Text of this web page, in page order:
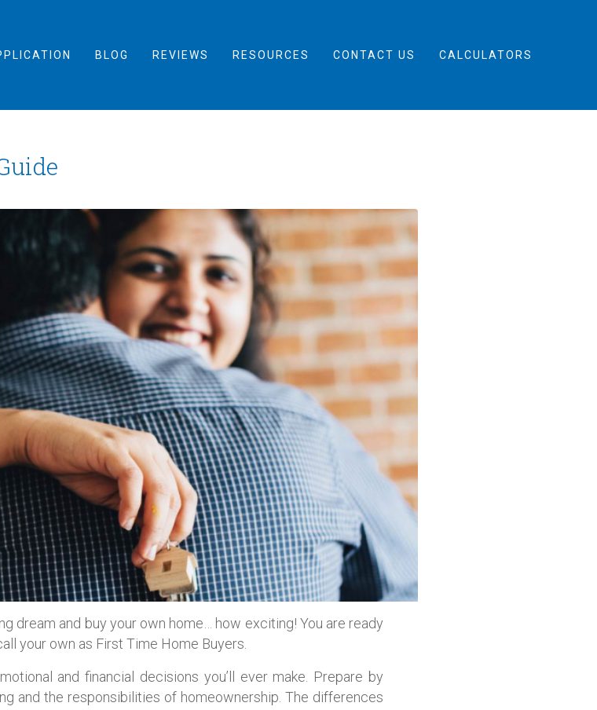
BLOG REVIEWS RESOURCES CONTACT US CALCULATORS
dream and buy your own home… how exciting! You are ready
your own as First Time Home Buyers.
and financial decisions you’ll ever make. Prepare by
and the responsibilities of homeownership. The differences